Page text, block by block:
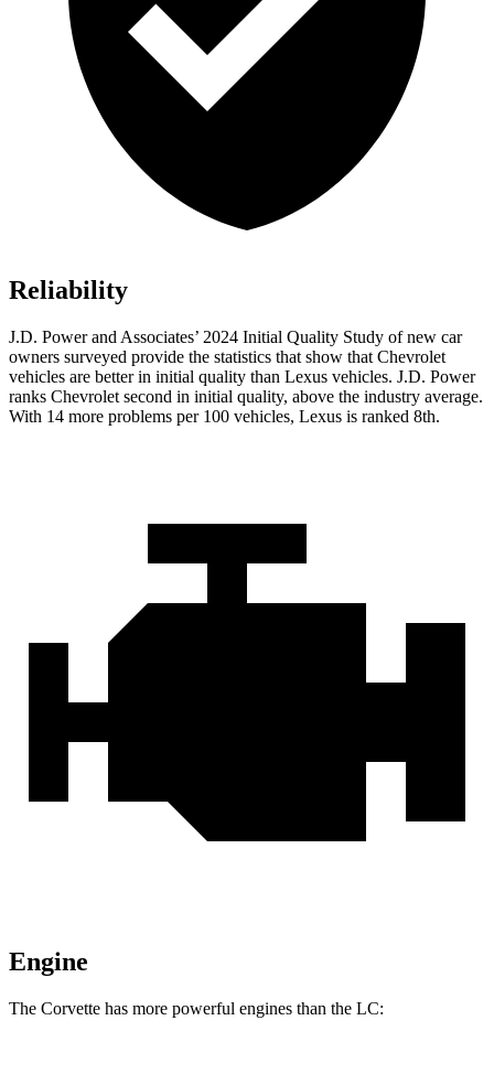
Reliability
J.D. Power and Associates’ 2024 Initial Quality Study of new car
owners surveyed provide the statistics that show that Chevrolet
vehicles are better in initial quality than Lexus vehicles. J.D. Power
ranks Chevrolet second in initial quality, above the industry average.
With 14 more problems per 100 vehicles, Lexus is ranked 8th.
Engine
The Corvette has more powerful engines than the LC: